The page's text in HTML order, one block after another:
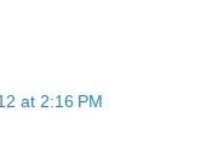
at 2:16 PM